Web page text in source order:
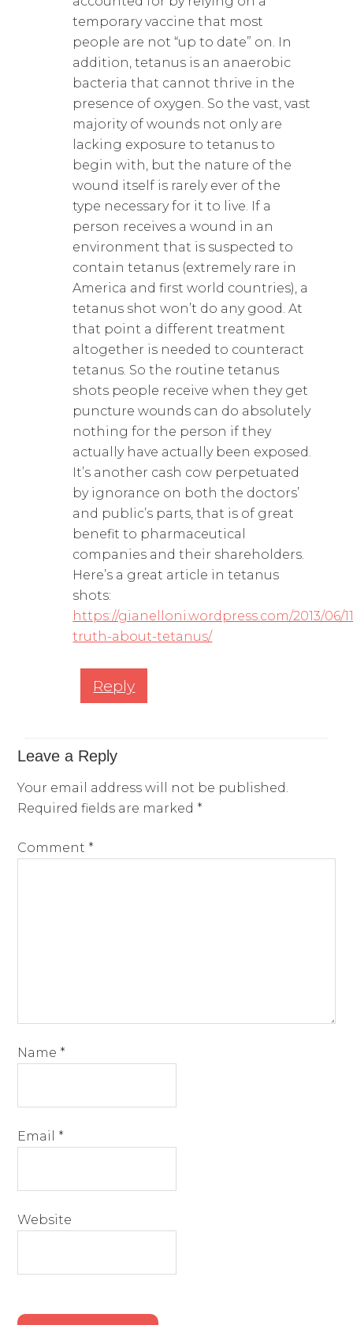
temporary vaccine that most
people are not “up to date” on. In
addition, tetanus is an anaerobic
bacteria that cannot thrive in the
presence of oxygen. So the vast, vast
majority of wounds not only are
lacking exposure to tetanus to
begin with, but the nature of the
wound itself is rarely ever of the
type necessary for it to live. If a
person receives a wound in an
environment that is suspected to
contain tetanus (extremely rare in
America and first world countries), a
tetanus shot won’t do any good. At
that point a different treatment
altogether is needed to counteract
tetanus. So the routine tetanus
shots people receive when they get
puncture wounds can do absolutely
nothing for the person if they
actually have actually been exposed.
It’s another cash cow perpetuated
by ignorance on both the doctors’
and public’s parts, that is of great
benefit to pharmaceutical
companies and their shareholders.
Here’s a great article in tetanus
shots:
https://gianelloni.wordpress.com/2013/06/
truth-about-tetanus/
Reply
Leave a Reply
Your email address will not be published.
Required fields are marked *
Comment *
Name *
Email *
Website